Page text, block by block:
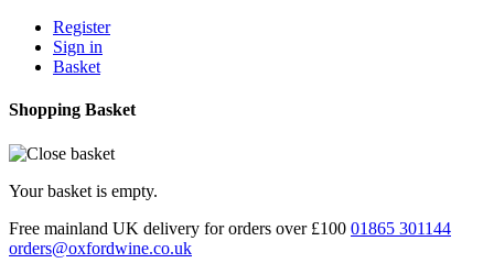
Register
Sign in
Basket
Shopping Basket
Your basket is empty.
Free mainland UK delivery for orders over £100 01865 301144
orders@oxfordwine.co.uk